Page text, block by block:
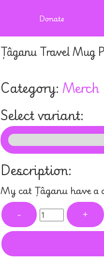
Donate
Țâganu Travel Mug
Category: Merch
Select variant:
Description:
My cat Țâganu have a
- +